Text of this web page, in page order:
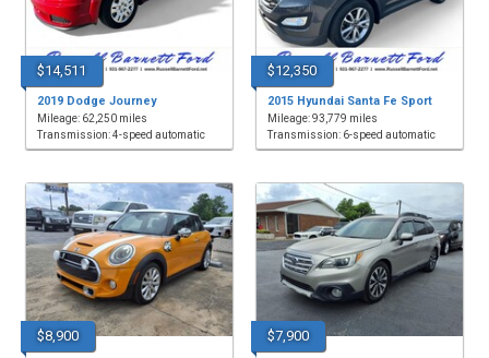
$14,511
2019 Dodge Journey
Mileage: 62,250 miles
Transmission: 4-speed automatic
$12,350
2015 Hyundai Santa Fe Sport
Mileage: 93,779 miles
Transmission: 6-speed automatic
$8,900 $7,900